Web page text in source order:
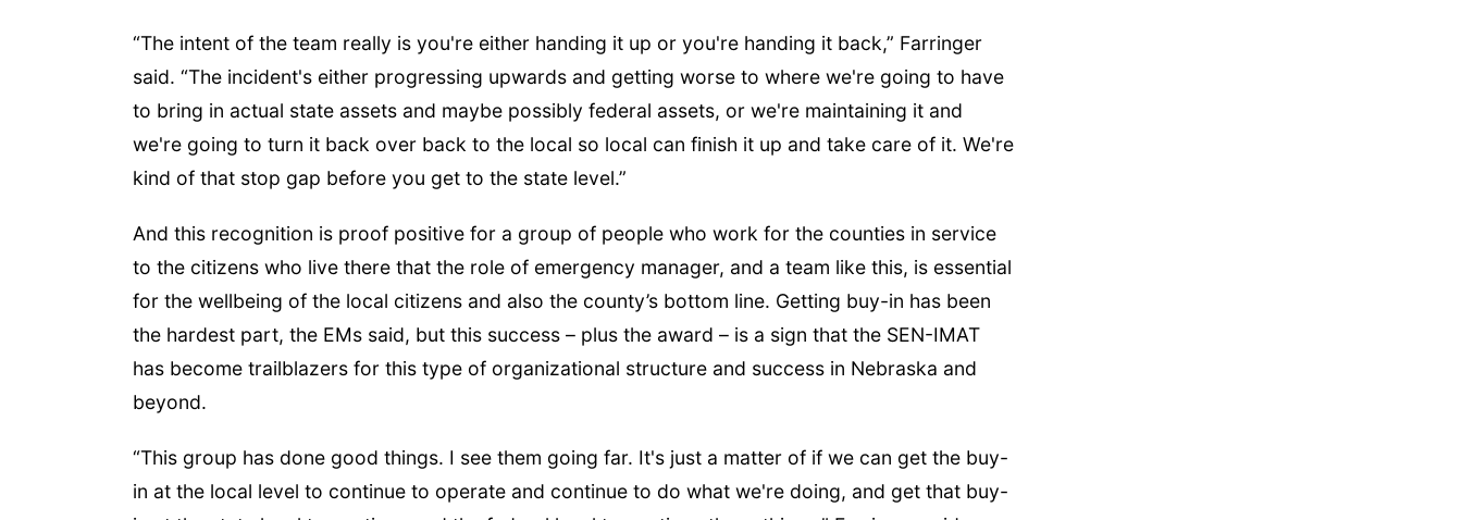
“The intent of the team really is you're either handing it up or you're handing it back,” Farringer
said. “The incident's either progressing upwards and getting worse to where we're going to have
to bring in actual state assets and maybe possibly federal assets, or we're maintaining it and
we're going to turn it back over back to the local so local can finish it up and take care of it. We're
kind of that stop gap before you get to the state level.”
And this recognition is proof positive for a group of people who work for the counties in service
to the citizens who live there that the role of emergency manager, and a team like this, is essential
for the wellbeing of the local citizens and also the county’s bottom line. Getting buy-in has been
the hardest part, the EMs said, but this success – plus the award – is a sign that the SEN-IMAT
has become trailblazers for this type of organizational structure and success in Nebraska and
beyond.
“This group has done good things. I see them going far. It's just a matter of if we can get the buy-
in at the local level to continue to operate and continue to do what we're doing, and get that buy-